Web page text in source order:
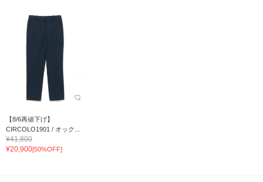
【8/6再値下げ】
CIRCOLO1901 / オック...
¥41,800
¥20,900[50%OFF]